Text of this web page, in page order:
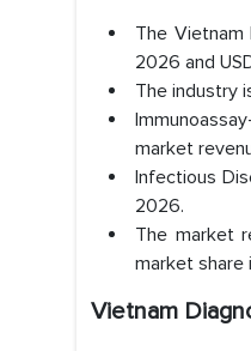
The Vietnam
2026 and
The industry
market
Infectious
2026.
The market
market share
Vietnam